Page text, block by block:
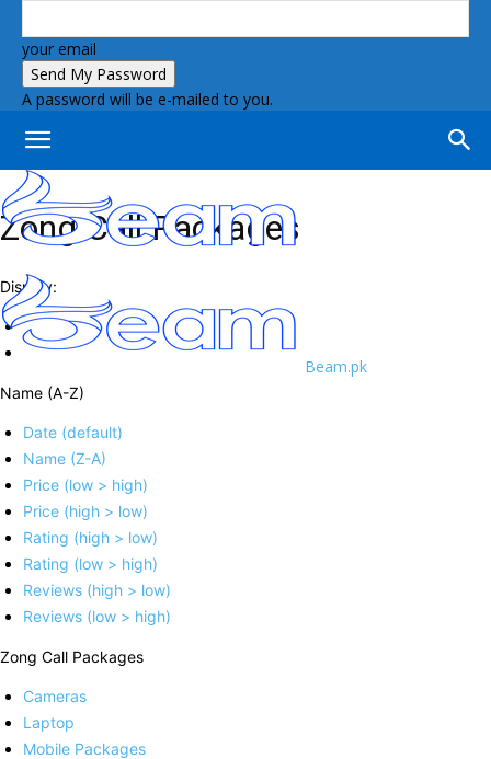
your email
A password will be e-mailed to you.
Beam.pk
Zong Call Packages
Display:
Name (A-Z)
Date (default)
Name (Z-A)
Price (low > high)
Price (high > low)
Rating (high > low)
Rating (low > high)
Reviews (high > low)
Reviews (low > high)
Zong Call Packages
Cameras
Laptop
Mobile Packages